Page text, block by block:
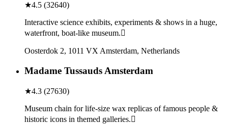
★4.5 (32640)
Interactive science exhibits, experiments & shows in a huge,
waterfront, boat-like museum.
Oosterdok 2, 1011 VX Amsterdam, Netherlands
Madame Tussauds Amsterdam
★4.3 (27630)
Museum chain for life-size wax replicas of famous people &
historic icons in themed galleries.